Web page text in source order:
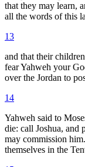
that they may learn,
all the words of this
13
and that their
fear Yahweh your
over the Jordan to
14
Yahweh said to
die: call Joshua, and
may commission
themselves in the